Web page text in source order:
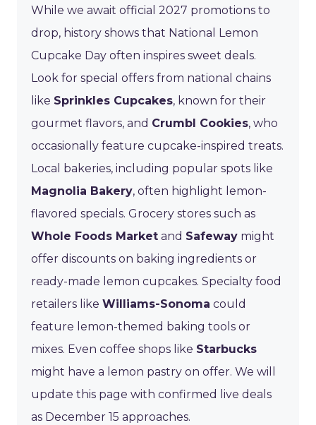
While we await official 2027 promotions to
drop, history shows that National Lemon
Cupcake Day often inspires sweet deals.
Look for special offers from national chains
like Sprinkles Cupcakes, known for their
gourmet flavors, and Crumbl Cookies, who
occasionally feature cupcake-inspired treats.
Local bakeries, including popular spots like
Magnolia Bakery, often highlight lemon-
flavored specials. Grocery stores such as
Whole Foods Market and Safeway might
offer discounts on baking ingredients or
ready-made lemon cupcakes. Specialty food
retailers like Williams-Sonoma could
feature lemon-themed baking tools or
mixes. Even coffee shops like Starbucks
might have a lemon pastry on offer. We will
update this page with confirmed live deals
as December 15 approaches.